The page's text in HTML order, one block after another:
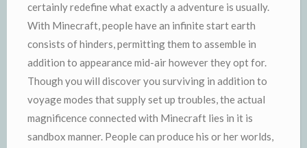
certainly redefine what exactly a adventure is usually.
With Minecraft, people have an infinite start earth
consists of hinders, permitting them to assemble in
addition to appearance mid-air however they opt for.
Though you will discover you surviving in addition to
voyage modes that supply set up troubles, the actual
magnificence connected with Minecraft lies in it is
sandbox manner. People can produce his or her worlds,